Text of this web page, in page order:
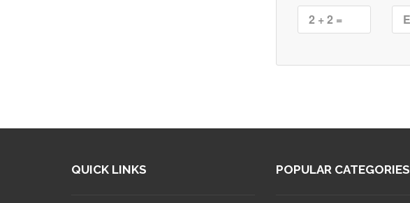
QUICK LINKS POPULAR CATEGORIES